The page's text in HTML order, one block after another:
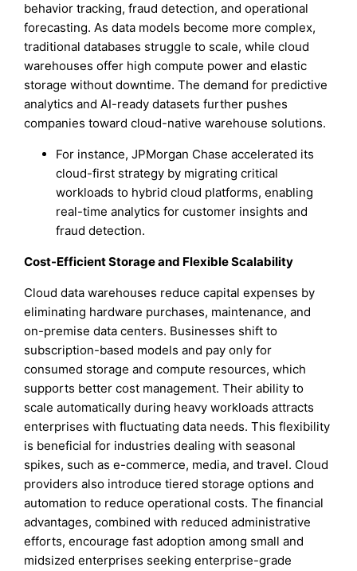
behavior tracking, fraud detection, and operational
forecasting. As data models become more complex,
traditional databases struggle to scale, while cloud
warehouses offer high compute power and elastic
storage without downtime. The demand for predictive
analytics and AI-ready datasets further pushes
companies toward cloud-native warehouse solutions.
For instance, JPMorgan Chase accelerated its
cloud-first strategy by migrating critical
workloads to hybrid cloud platforms, enabling
real-time analytics for customer insights and
fraud detection.
Cost-Efficient Storage and Flexible Scalability
Cloud data warehouses reduce capital expenses by
eliminating hardware purchases, maintenance, and
on-premise data centers. Businesses shift to
subscription-based models and pay only for
consumed storage and compute resources, which
supports better cost management. Their ability to
scale automatically during heavy workloads attracts
enterprises with fluctuating data needs. This flexibility
is beneficial for industries dealing with seasonal
spikes, such as e-commerce, media, and travel. Cloud
providers also introduce tiered storage options and
automation to reduce operational costs. The financial
advantages, combined with reduced administrative
efforts, encourage fast adoption among small and
midsized enterprises seeking enterprise-grade